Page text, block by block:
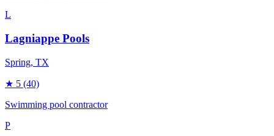
L
Lagniappe Pools
Spring, TX
★ 5 (40)
Swimming pool contractor
P